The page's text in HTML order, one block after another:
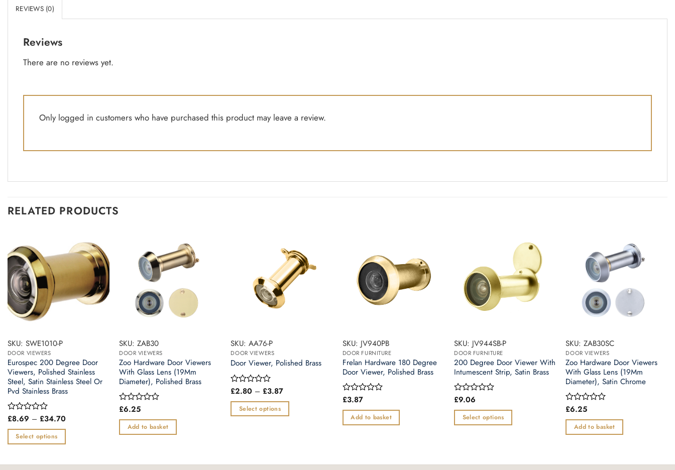
REVIEWS (0)
Reviews
There are no reviews yet.
Only logged in customers who have purchased this product may leave a review.
RELATED PRODUCTS
SKU: SWE1010-P
DOOR VIEWERS
Eurospec 200 Degree Door
Viewers, Polished Stainless
Steel, Satin Stainless Steel Or
Pvd Stainless Brass
Rated
out
of
£8.69 – £34.70Price
Select options
product
SKU: ZAB30
DOOR VIEWERS
Zoo Hardware Door Viewers
With Glass Lens (19Mm
Diameter), Polished Brass
Rated
out
of
£6.25
Add to basket
SKU: AA76-P
DOOR VIEWERS
Door Viewer, Polished Brass
Rated
out
of
£2.80 – £3.87Price
£2.80
through
Select options
SKU: JV940PB
DOOR FURNITURE
Frelan Hardware 180 Degree
Door Viewer, Polished Brass
Rated
out
of
£3.87
Add to basket
SKU: JV944SB-P
DOOR FURNITURE
200 Degree Door Viewer With
Intumescent Strip, Satin Brass
Rated
out
of
£9.06
Select options
multiple
SKU: ZAB30SC
DOOR VIEWERS
Zoo Hardware Door Viewers
With Glass Lens (19Mm
Diameter), Satin Chrome
Rated
out
of
£6.25
Add to basket